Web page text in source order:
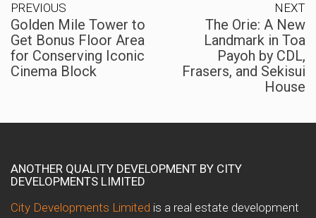
PREVIOUS
Golden Mile Tower to
Get Bonus Floor Area
for Conserving Iconic
Cinema Block
NEXT
The Orie: A New
Landmark in Toa
Payoh by CDL,
Frasers, and Sekisui
House
ANOTHER QUALITY DEVELOPMENT BY CITY
DEVELOPMENTS LIMITED
City Developments Limited is a real estate development